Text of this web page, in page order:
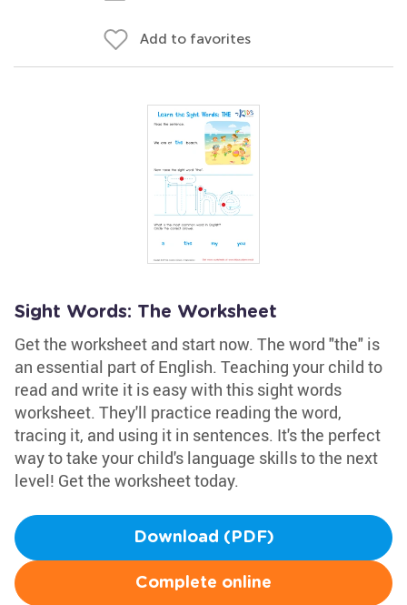
Add to favorites
Sight Words: The Worksheet
Get the worksheet and start now. The word "the" is
an essential part of English. Teaching your child to
read and write it is easy with this sight words
worksheet. They'll practice reading the word,
tracing it, and using it in sentences. It's the perfect
way to take your child's language skills to the next
level! Get the worksheet today.
Download (PDF)
Complete online